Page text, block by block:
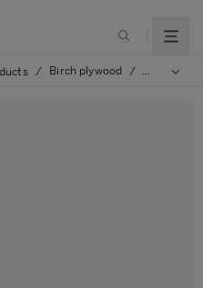
/ Birch plywood / Metsä